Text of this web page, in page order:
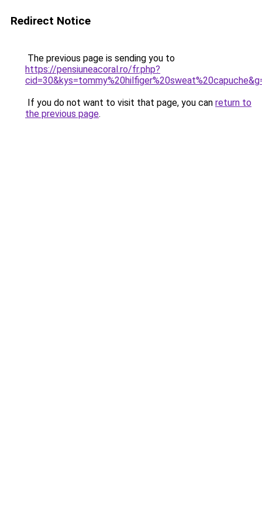
Redirect Notice
The previous page is sending you to
https://pensiuneacoral.ro/fr.php?
If you do not want to visit that page, you can return to
the previous page.